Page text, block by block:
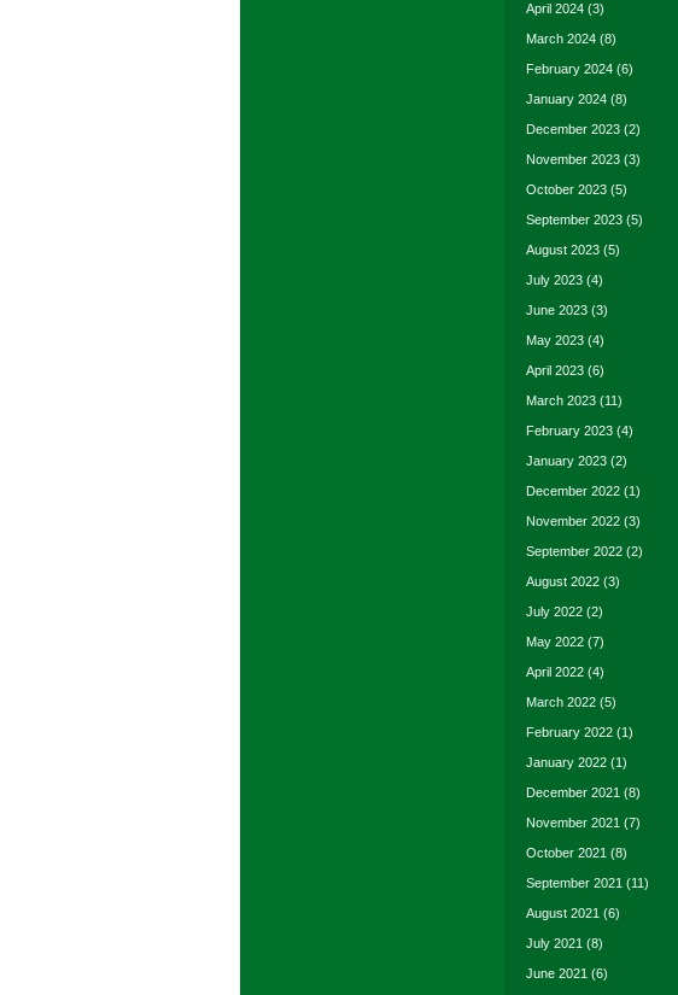
April 2024 (3)
March 2024 (8)
February 2024 (6)
January 2024 (8)
December 2023 (2)
November 2023 (3)
October 2023 (5)
September 2023 (5)
August 2023 (5)
July 2023 (4)
June 2023 (3)
May 2023 (4)
April 2023 (6)
March 2023 (11)
February 2023 (4)
January 2023 (2)
December 2022 (1)
November 2022 (3)
September 2022 (2)
August 2022 (3)
July 2022 (2)
May 2022 (7)
April 2022 (4)
March 2022 (5)
February 2022 (1)
January 2022 (1)
December 2021 (8)
November 2021 (7)
October 2021 (8)
September 2021 (11)
August 2021 (6)
July 2021 (8)
June 2021 (6)